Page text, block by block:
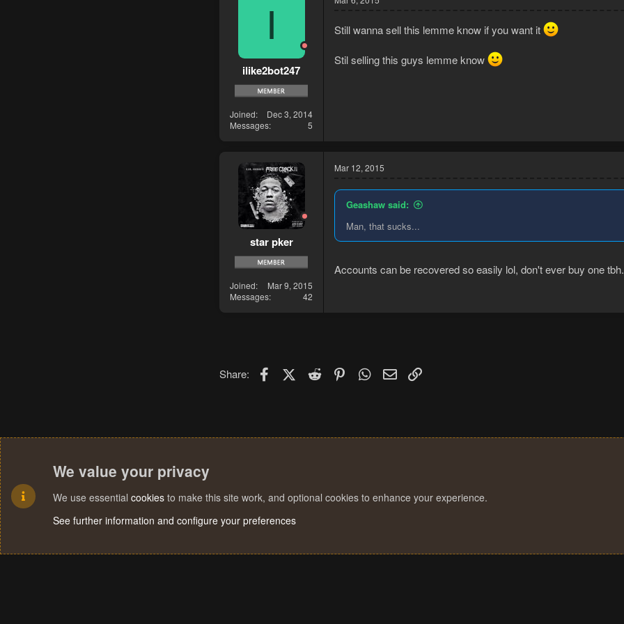
I
ilike2bot247
Joined
Dec 3, 2014
Messages
5
Still wanna sell this lemme know if you want it
Stil selling this guys lemme know
star pker
Joined
Mar 9, 2015
Messages
42
Mar 12, 2015
Geashaw said:
Man, that sucks...
Accounts can be recovered so easily lol, don't ever buy one tbh.
Share: FacebookX (Twitter)
Reddit PinterestWhatsApp
Email
We value your privacy
We use essential cookies to make this site work, and optional cookies to enhance your experience.
See further information and configure your preferences